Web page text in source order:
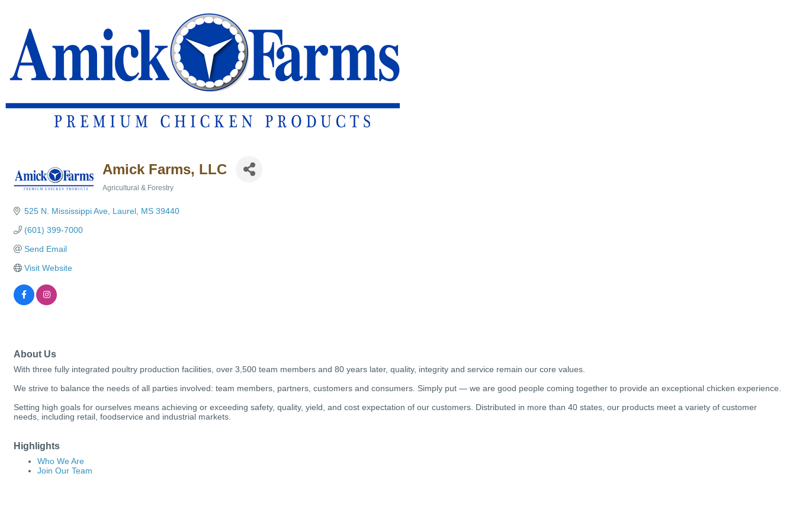
Amick Farms, LLC
Agricultural & Forestry
525 N. Mississippi Ave Laurel MS 39440
(601) 399-7000
Send Email
Visit Website
About Us
With three fully integrated poultry production facilities, over 3,500 team members and 80 years later, quality, integrity and service remain our core values.
We strive to balance the needs of all parties involved: team members, partners, customers and consumers. Simply put — we are good people coming together to provide an exceptional chicken experience.
Setting high goals for ourselves means achieving or exceeding safety, quality, yield, and cost expectation of our customers. Distributed in more than 40 states, our products meet a variety of customer
needs, including retail, foodservice and industrial markets.
Highlights
Who We Are
Join Our Team